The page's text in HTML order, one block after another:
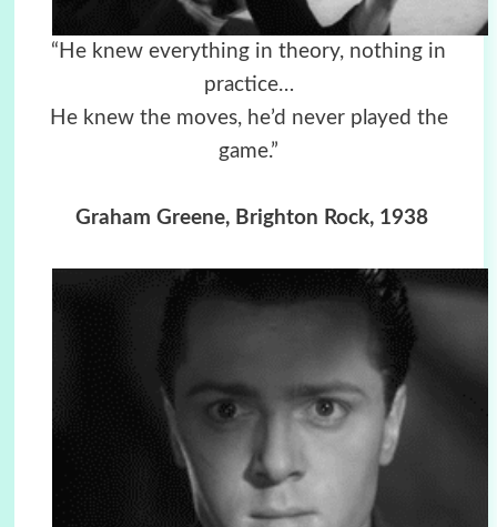
“He knew everything in theory, nothing in
practice…
He knew the moves, he’d never played the
game.”
Graham Greene, Brighton Rock, 1938